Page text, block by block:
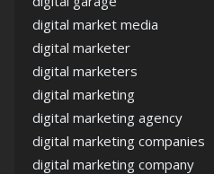
digital market media
digital marketer
digital marketers
digital marketing
digital marketing agency
digital marketing companies
digital marketing company